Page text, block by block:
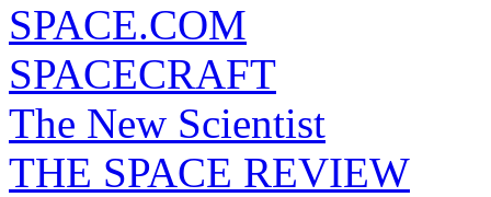
SPACE.COM
SPACECRAFT
The New Scientist
THE SPACE REVIEW